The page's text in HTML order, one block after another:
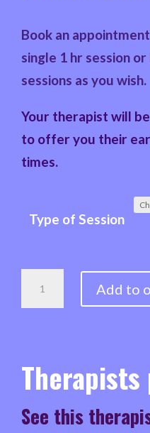
Book an
single 1 hr session
sessions as you wish.
Your therapist will
to offer you their
times.
Type of Session
NEURODIVERSITY
COUNSELLOR,
YOUTH
Add to
See this